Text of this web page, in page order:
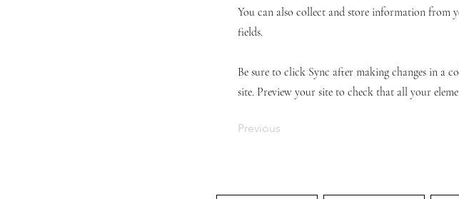
You can also collect and store information from
fields.
Be sure to click Sync after making changes in a
site. Preview your site to check that all your
Previous